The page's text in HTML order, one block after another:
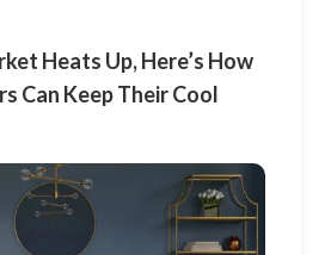
Heats Up, Here’s How
Can Keep Their Cool